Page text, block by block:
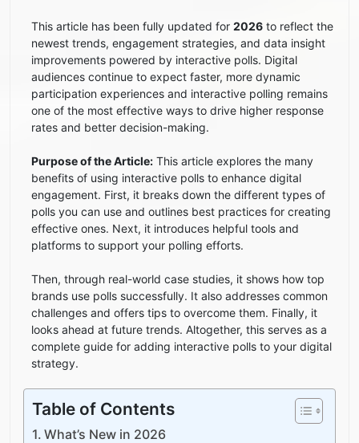
This article has been fully updated for 2026 to reflect the
newest trends, engagement strategies, and data insight
improvements powered by interactive polls. Digital
audiences continue to expect faster, more dynamic
participation experiences and interactive polling remains
one of the most effective ways to drive higher response
rates and better decision-making.
Purpose of the Article: This article explores the many
benefits of using interactive polls to enhance digital
engagement. First, it breaks down the different types of
polls you can use and outlines best practices for creating
effective ones. Next, it introduces helpful tools and
platforms to support your polling efforts.
Then, through real-world case studies, it shows how top
brands use polls successfully. It also addresses common
challenges and offers tips to overcome them. Finally, it
looks ahead at future trends. Altogether, this serves as a
complete guide for adding interactive polls to your digital
strategy.
Table of Contents
What’s New in 2026